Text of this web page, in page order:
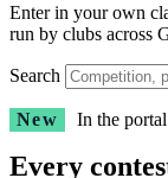
Enter in your own
run by clubs across
Search
New In the portal
Every